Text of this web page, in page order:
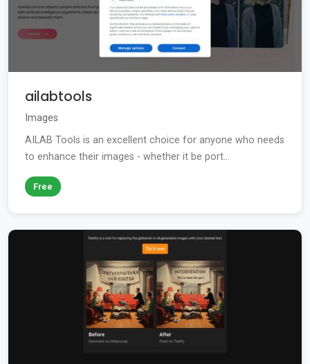
ailabtools
Images
AILAB Tools is an excellent choice for anyone who needs
to enhance their images - whether it be port...
Free